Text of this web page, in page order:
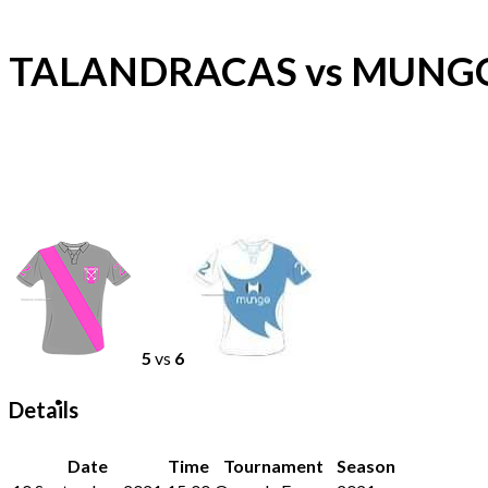
TALANDRACAS vs
5 vs 6
Details
Date Time Tournament
Season